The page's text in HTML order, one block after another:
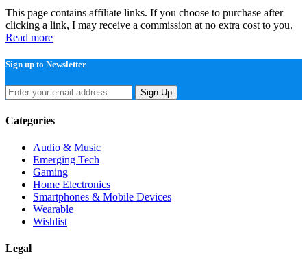
This page contains affiliate links. If you choose to purchase after
clicking a link, I may receive a commission at no extra cost to you.
Read more
Sign up to Newsletter
Sign Up
Categories
Audio & Music
Emerging Tech
Gaming
Home Electronics
Smartphones & Mobile Devices
Wearable
Wishlist
Legal